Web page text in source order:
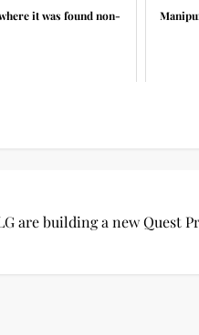
it was found non-
are building a new Quest